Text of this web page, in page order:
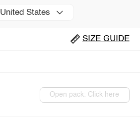
United States
SIZE GUIDE
Open pack: Click here